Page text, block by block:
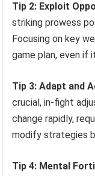
Tip 2: Exploit
striking prowess
Focusing on key
game plan, even if
Tip 3: Adapt and
crucial, in-fight
change rapidly,
modify strategies
Tip 4: Mental